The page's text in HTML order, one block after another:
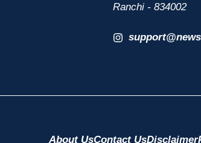
Ranchi - 834002
About UsContact UsDisclaimer